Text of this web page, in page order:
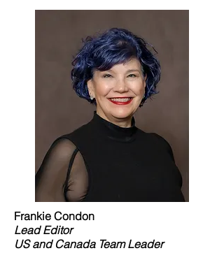
Frankie Condon
LeadEditor
US and Canada Team Leader